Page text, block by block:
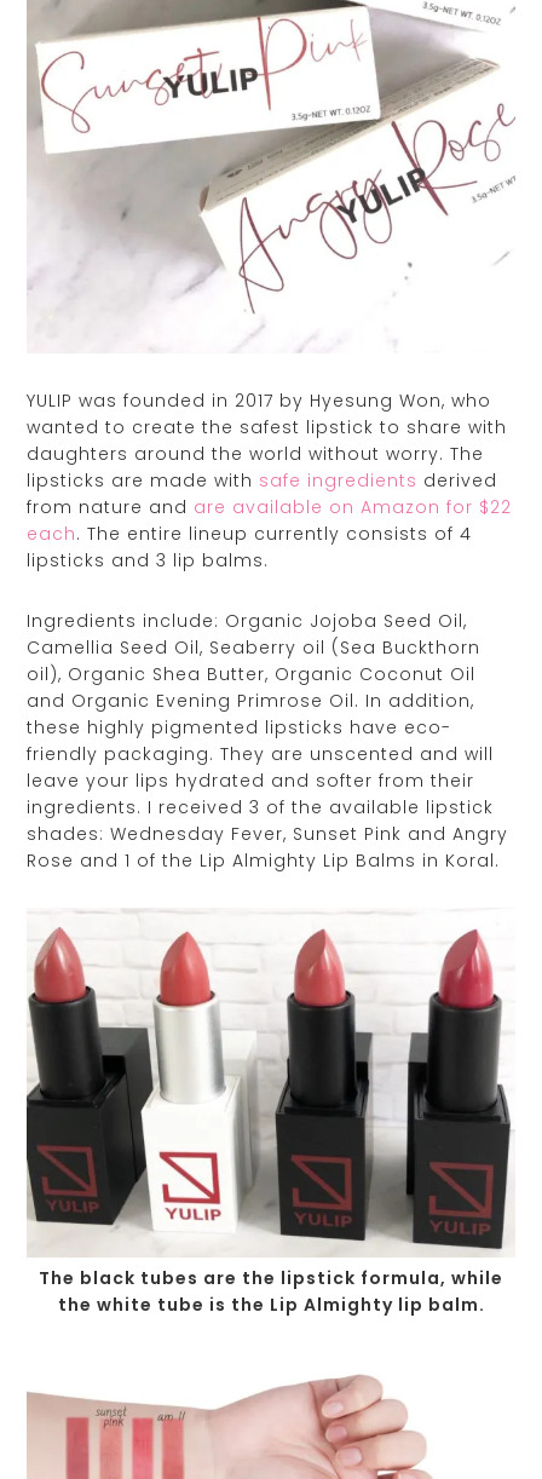
YULIP was founded in 2017 by Hyesung Won, who
wanted to create the safest lipstick to share with
daughters around the world without worry. The
lipsticks are made with safe ingredients derived
from nature and are available on Amazon for $22
each. The entire lineup currently consists of 4
lipsticks and 3 lip balms.
Ingredients include: Organic Jojoba Seed Oil,
Camellia Seed Oil, Seaberry oil (Sea Buckthorn
oil), Organic Shea Butter, Organic Coconut Oil
and Organic Evening Primrose Oil. In addition,
these highly pigmented lipsticks have eco-
friendly packaging. They are unscented and will
leave your lips hydrated and softer from their
ingredients. I received 3 of the available lipstick
shades: Wednesday Fever, Sunset Pink and Angry
Rose and 1 of the Lip Almighty Lip Balms in Koral.
The black tubes are the lipstick formula, while
the white tube is the Lip Almighty lip balm.